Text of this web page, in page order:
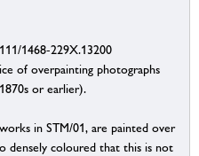
1468-229X.13200
of overpainting photographs
or earlier).
in STM/01, are painted over
densely coloured that this is not